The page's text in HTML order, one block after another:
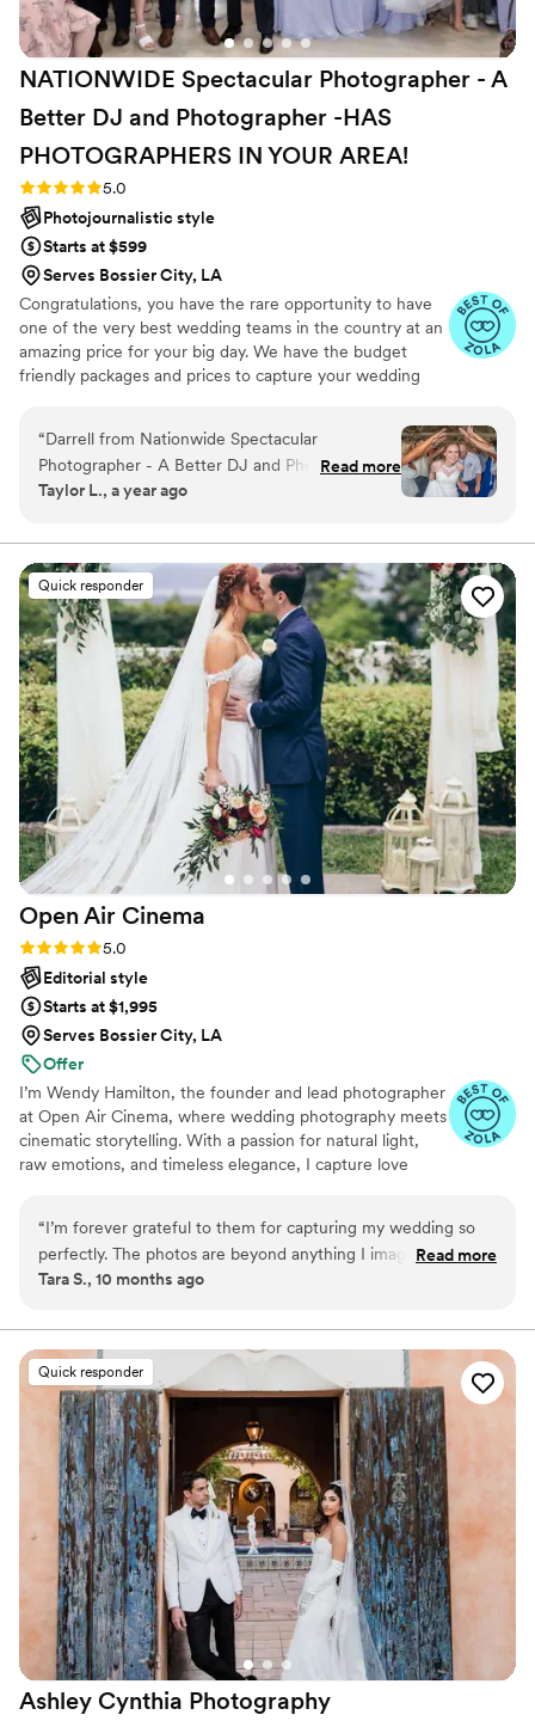
NATIONWIDE Spectacular Photographer - A
Better DJ and Photographer -HAS
PHOTOGRAPHERS IN YOUR AREA!
Rating: 5.0 (27 reviews)
5.0
Photojournalistic style
Starts at $599
Serves Bossier City, LA
Congratulations, you have the rare opportunity to have
one of the very best wedding teams in the country at an
amazing price for your big day. We have the budget
friendly packages and prices to capture your wedding
had. We've been trusted for more than 27 years by over
17,000 couples nationwide, and we are very proud of our
100% 5 star rating. We also offer Expert wedding DJ-MC
services in bundle packages. Our planning assistance
guests, but also stress-free. Don’t wait—Call now before
someone else books your date!
“Darrell from Nationwide Spectacular
Photographer - A Better DJ and Photographer
was incredibly easy to communicate with
process. He took his time and made sure I got
every single photo I wanted to capture on our
special day. Darrell contributed to making our
wedding day feel so special by ensuring every
detail felt important, keeping me relaxed and
happy, and making sure everything ran
smoothly. His professionalism and passion for his
work were evident in the beautiful photos he
delivered that we will cherish forever. I would
highly recommend Nationwide Spectacular
Photographer to any couple looking for an
exceptional photography experience.
”
Read more
Taylor L., a year ago
Quick responder
Open Air Cinema
Rating: 5.0 (25 reviews)
5.0
Editorial style
Starts at $1,995
Serves Bossier City, LA
Offer
I’m Wendy Hamilton, the founder and lead photographer
at Open Air Cinema, where wedding photography meets
cinematic storytelling. With a passion for natural light,
raw emotions, and timeless elegance, I capture love
driven images that preserve the magic of your special
day forever.
“I’m forever grateful to them for capturing my wedding so
perfectly. The photos are beyond anything I imagined. The
video is emotional and beautiful, like a story of our love. They
friends keep telling me they’ve never seen photos this good.
The editing is timeless and classic. It’s something I’ll keep
forever. I truly can’t thank them enough.”
Read more
Tara S., 10 months ago
Quick responder
Ashley Cynthia Photography